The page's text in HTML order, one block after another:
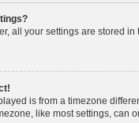
all your settings are stored
is from a timezone
like most settings, can